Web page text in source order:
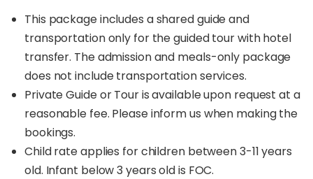
This package includes a shared guide and
transportation only for the guided tour with hotel
transfer. The admission and meals-only package
does not include transportation services.
Private Guide or Tour is available upon request at a
reasonable fee. Please inform us when making the
bookings.
Child rate applies for children between 3-11 years
old. Infant below 3 years old is FOC.